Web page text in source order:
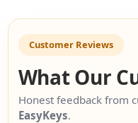
Customer Reviews
What Our
Honest feedback from
EasyKeys.